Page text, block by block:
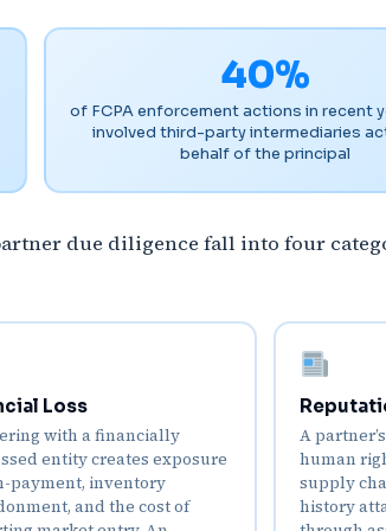
40%
of FCPA enforcement actions in recent
involved third-party intermediaries
behalf of the principal
due diligence fall into four
Loss
with a financially
entity creates exposure
payment, inventory
and the cost of
A
human
supply
history